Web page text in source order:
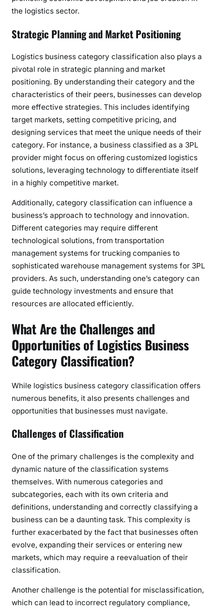
the logistics sector.
Strategic Planning and Market Positioning
Logistics business category classification also plays a
pivotal role in strategic planning and market
positioning. By understanding their category and the
characteristics of their peers, businesses can develop
more effective strategies. This includes identifying
target markets, setting competitive pricing, and
designing services that meet the unique needs of their
category. For instance, a business classified as a 3PL
provider might focus on offering customized logistics
solutions, leveraging technology to differentiate itself
in a highly competitive market.
Additionally, category classification can influence a
business’s approach to technology and innovation.
Different categories may require different
technological solutions, from transportation
management systems for trucking companies to
sophisticated warehouse management systems for 3PL
providers. As such, understanding one’s category can
guide technology investments and ensure that
resources are allocated efficiently.
What Are the Challenges and
Opportunities of Logistics Business
Category Classification?
While logistics business category classification offers
numerous benefits, it also presents challenges and
opportunities that businesses must navigate.
Challenges of Classification
One of the primary challenges is the complexity and
dynamic nature of the classification systems
themselves. With numerous categories and
subcategories, each with its own criteria and
definitions, understanding and correctly classifying a
business can be a daunting task. This complexity is
further exacerbated by the fact that businesses often
evolve, expanding their services or entering new
markets, which may require a reevaluation of their
classification.
Another challenge is the potential for misclassification,
which can lead to incorrect regulatory compliance,